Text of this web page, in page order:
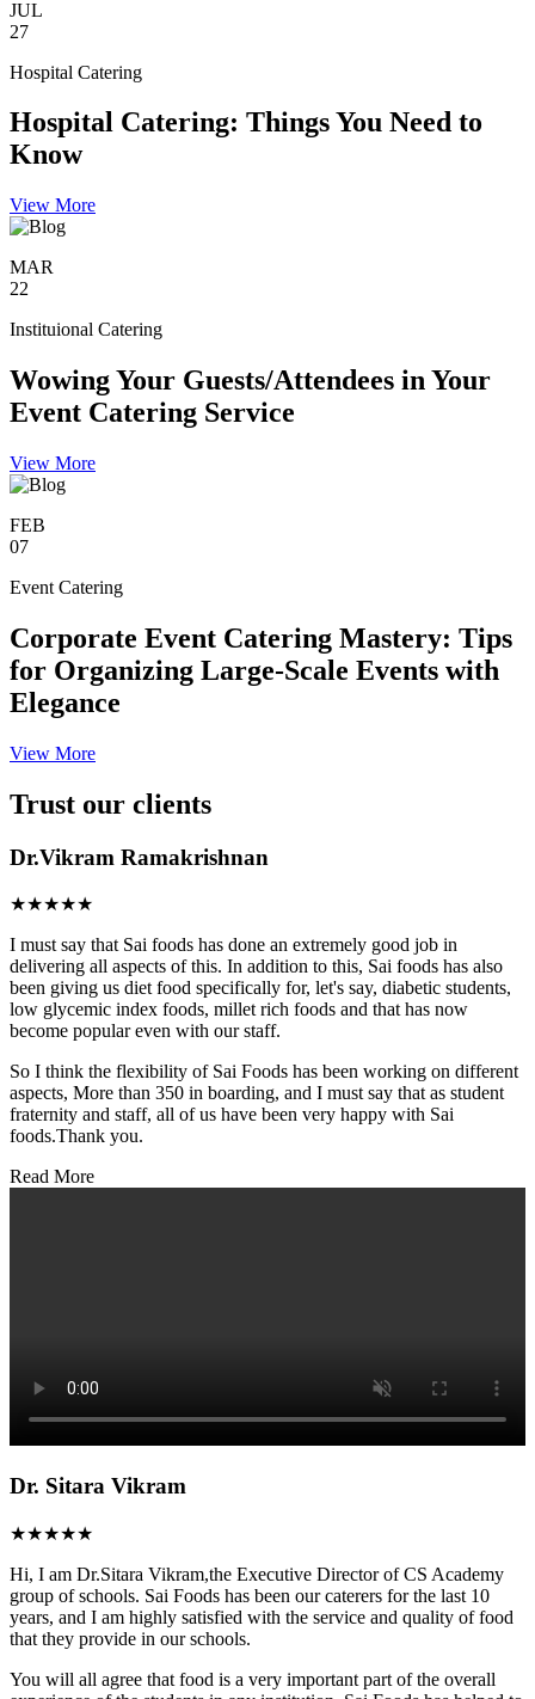
JUL
27
Hospital Catering
Hospital Catering: Things You Need to
Know
View More
MAR
22
Instituional Catering
Wowing Your Guests/Attendees in Your
Event Catering Service
View More
FEB
07
Event Catering
Corporate Event Catering Mastery: Tips
for Organizing Large-Scale Events with
Elegance
View More
Trust our clients
Dr.Vikram Ramakrishnan
★★★★★
I must say that Sai foods has done an extremely good job in
delivering all aspects of this. In addition to this, Sai foods has also
been giving us diet food specifically for, let's say, diabetic students,
low glycemic index foods, millet rich foods and that has now
become popular even with our staff.
So I think the flexibility of Sai Foods has been working on different
aspects, More than 350 in boarding, and I must say that as student
fraternity and staff, all of us have been very happy with Sai
foods.Thank you.
Read More
Dr. Sitara Vikram
★★★★★
Hi, I am Dr.Sitara Vikram,the Executive Director of CS Academy
group of schools. Sai Foods has been our caterers for the last 10
years, and I am highly satisfied with the service and quality of food
that they provide in our schools.
You will all agree that food is a very important part of the overall